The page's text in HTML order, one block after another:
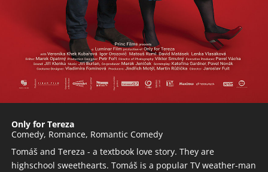
Only for Tereza
Comedy, Romance, Romantic Comedy
Tomáš and Tereza - a textbook love story. They are
highschool sweethearts. Tomáš is a popular TV weather-man